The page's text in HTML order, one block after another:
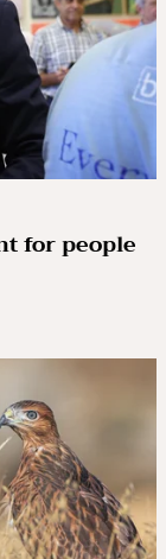
for people